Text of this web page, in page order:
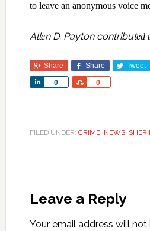
to leave an anonymous voice
Allen D. Payton contributed
Share Share Tweet
0
Share 0
Share
FILED UNDER: CRIME, NEWS,
Leave a Reply
Your email address will not